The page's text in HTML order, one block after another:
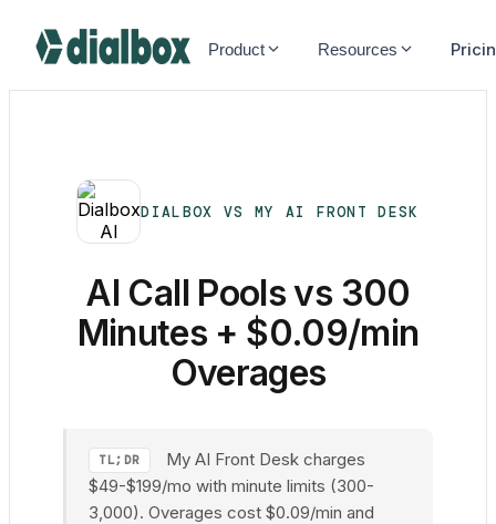
Dialbox home
Product Resources
DIALBOX VS MY AI FRONT DESK
AI Call Pools vs 300
Minutes + $0.09/min
Overages
TL;DR
My AI Front Desk charges
$49-$199/mo with minute limits (300-
3,000). Overages cost $0.09/min and